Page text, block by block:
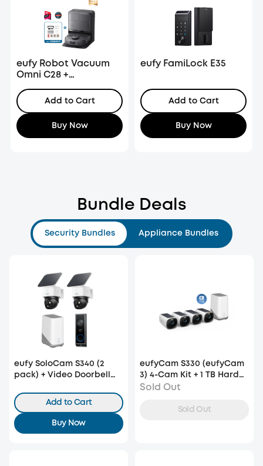
eufy Robot Vacuum
Omni C28 +
Add to Cart
Buy Now
eufy FamiLock E35
Add to Cart
Buy Now
Bundle Deals
Security Bundles Appliance Bundles
eufy SoloCam S340 (2
pack) + Video Doorbell
Add to Cart
Buy Now
eufyCam S330 (eufyCam
3) 4-Cam Kit + 1 TB Hard
Drive
Sold Out
Sold Out